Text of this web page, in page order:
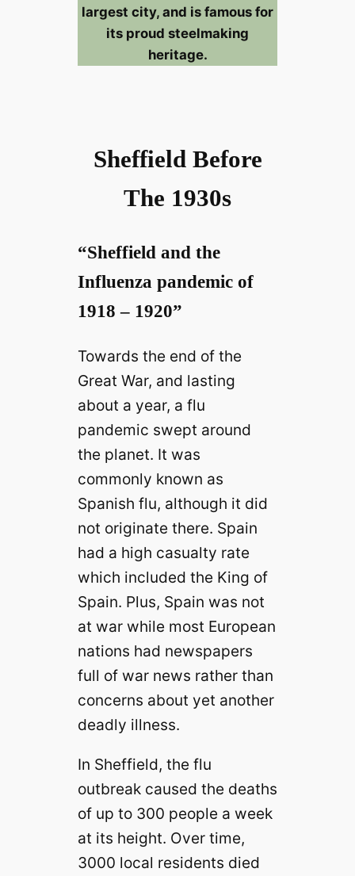
largest city, and is famous for
its proud steelmaking
heritage.
Sheffield Before
The 1930s
“Sheffield and the
Influenza pandemic of
1918 – 1920”
Towards the end of the
Great War, and lasting
about a year, a flu
pandemic swept around
the planet. It was
commonly known as
Spanish flu, although it did
not originate there. Spain
had a high casualty rate
which included the King of
Spain. Plus, Spain was not
at war while most European
nations had newspapers
full of war news rather than
concerns about yet another
deadly illness.
In Sheffield, the flu
outbreak caused the deaths
of up to 300 people a week
at its height. Over time,
3000 local residents died